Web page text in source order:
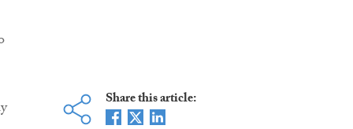
Share this article: